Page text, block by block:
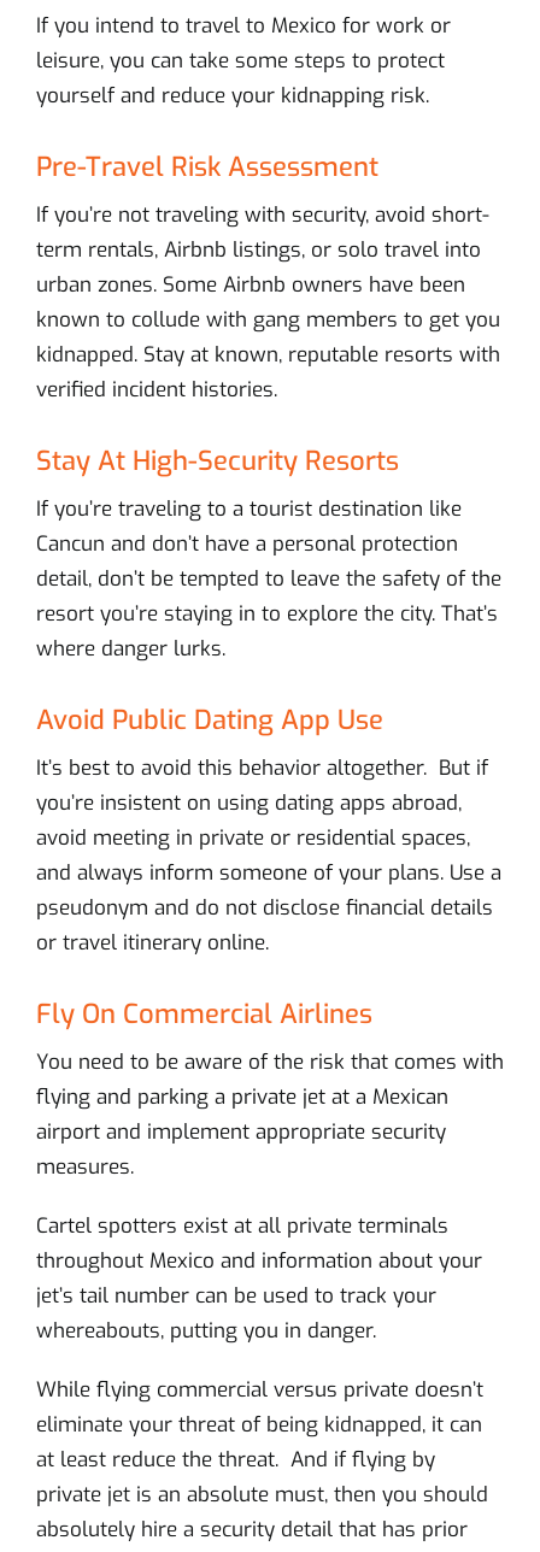
If you intend to travel to Mexico for work or
leisure, you can take some steps to protect
yourself and reduce your kidnapping risk.
Pre-Travel Risk Assessment
If you’re not traveling with security, avoid short-
term rentals, Airbnb listings, or solo travel into
urban zones. Some Airbnb owners have been
known to collude with gang members to get you
kidnapped. Stay at known, reputable resorts with
verified incident histories.
Stay At High-Security Resorts
If you’re traveling to a tourist destination like
Cancun and don’t have a personal protection
detail, don’t be tempted to leave the safety of the
resort you’re staying in to explore the city. That’s
where danger lurks.
Avoid Public Dating App Use
It’s best to avoid this behavior altogether. But if
you’re insistent on using dating apps abroad,
avoid meeting in private or residential spaces,
and always inform someone of your plans. Use a
pseudonym and do not disclose financial details
or travel itinerary online.
Fly On Commercial Airlines
You need to be aware of the risk that comes with
flying and parking a private jet at a Mexican
airport and implement appropriate security
measures.
Cartel spotters exist at all private terminals
throughout Mexico and information about your
jet’s tail number can be used to track your
whereabouts, putting you in danger.
While flying commercial versus private doesn’t
eliminate your threat of being kidnapped, it can
at least reduce the threat. And if flying by
private jet is an absolute must, then you should
absolutely hire a security detail that has prior